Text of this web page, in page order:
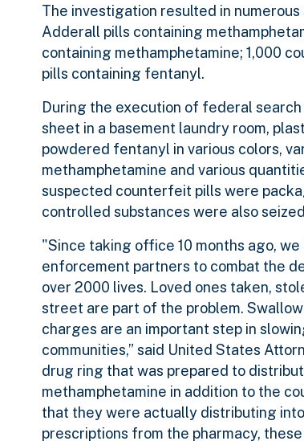
The investigation resulted in
Adderall pills containing
containing methamphetamine; 1,000
pills containing fentanyl.
During the execution of federal
sheet in a basement laundry room,
powdered fentanyl in various colors,
methamphetamine and various
suspected counterfeit pills were
controlled substances were also
"Since taking office 10 months ago,
enforcement partners to combat the
over 2000 lives. Loved ones taken,
street are part of the problem.
charges are an important step in
communities,” said United States
drug ring that was prepared to
methamphetamine in addition to the
that they were actually distributing
prescriptions from the pharmacy,